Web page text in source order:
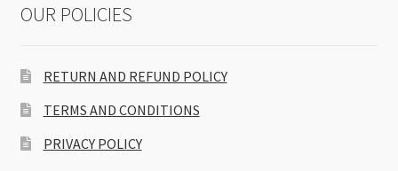
OUR POLICIES
RETURN AND REFUND POLICY
TERMS AND CONDITIONS
PRIVACY POLICY